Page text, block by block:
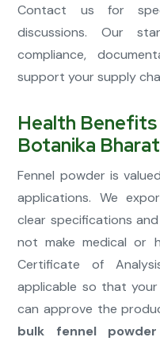
Contact us for
discussions. Our
compliance,
support your supply
Health Benefits
Botanika
Fennel powder is
applications. We
clear specifications
not make medical or
Certificate of
applicable so that
can approve the
bulk fennel